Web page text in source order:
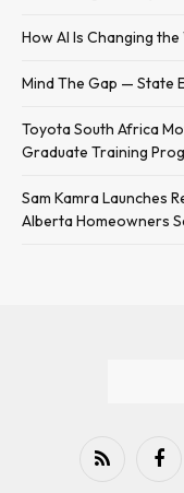
How AI Is Changing
Mind The Gap — State
Toyota South Africa
Graduate Training
Sam Kamra Launches
Alberta Homeowners
RSS